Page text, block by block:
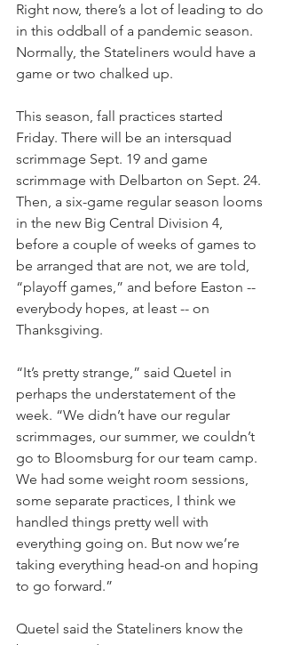
Right now, there’s a lot of leading to do
in this oddball of a pandemic season.
Normally, the Stateliners would have a
game or two chalked up.
This season, fall practices started
Friday. There will be an intersquad
scrimmage Sept. 19 and game
scrimmage with Delbarton on Sept. 24.
Then, a six-game regular season looms
in the new Big Central Division 4,
before a couple of weeks of games to
be arranged that are not, we are told,
“playoff games,” and before Easton --
everybody hopes, at least -- on
Thanksgiving.
“It’s pretty strange,” said Quetel in
perhaps the understatement of the
week. “We didn’t have our regular
scrimmages, our summer, we couldn’t
go to Bloomsburg for our team camp.
We had some weight room sessions,
some separate practices, I think we
handled things pretty well with
everything going on. But now we’re
taking everything head-on and hoping
to go forward.”
Quetel said the Stateliners know the